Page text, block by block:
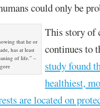
could only be
that he or
has at least
of life.” –
This story of
continues to
study found
healthiest,
are located on